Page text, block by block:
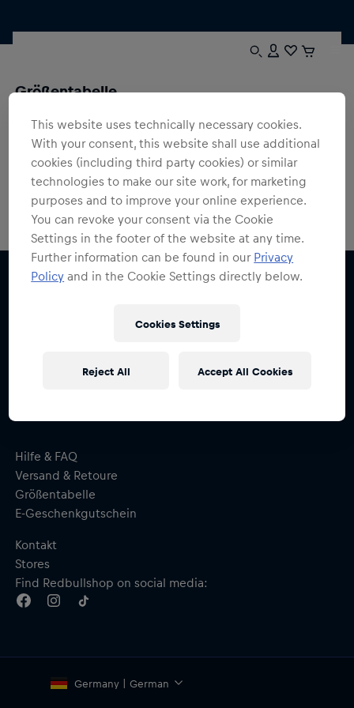
Größentabelle
Solltest du trotzdem unsicher sein oder Fragen haben,
kontaktiere uns einfach, wir helfen dir gerne weiter
und erhalte 15% Rabatt
Hilfe & FAQ
Versand & Retoure
Größentabelle
E-Geschenkgutschein
Kontakt
Stores
Find Redbullshop on social media:
Germany | German
This website uses technically necessary cookies.
With your consent, this website shall use additional
cookies (including third party cookies) or similar
technologies to make our site work, for marketing
purposes and to improve your online experience.
You can revoke your consent via the Cookie
Settings in the footer of the website at any time.
Further information can be found in our Privacy
Policy and in the Cookie Settings directly below.
Cookies Settings
Reject All Accept All Cookies